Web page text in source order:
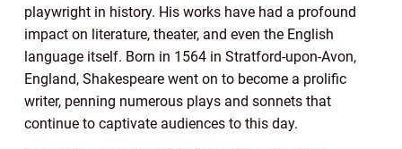
playwright in history. His works have had a profound
impact on literature, theater, and even the English
language itself. Born in 1564 in Stratford-upon-Avon,
England, Shakespeare went on to become a prolific
writer, penning numerous plays and sonnets that
continue to captivate audiences to this day.